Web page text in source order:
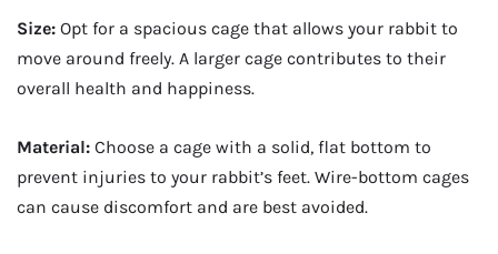
Size: Opt for a spacious cage that allows your rabbit to
move around freely. A larger cage contributes to their
overall health and happiness.
Material: Choose a cage with a solid, flat bottom to
prevent injuries to your rabbit’s feet. Wire-bottom cages
can cause discomfort and are best avoided.